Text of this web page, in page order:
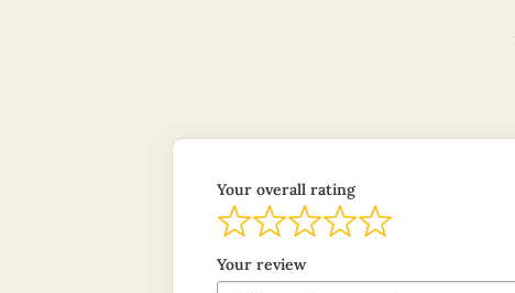
Your overall rating
Your review